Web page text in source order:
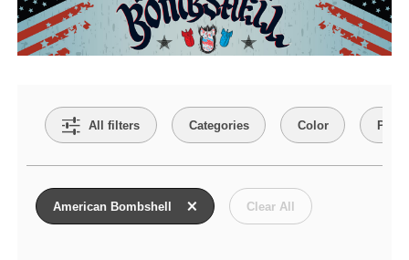
All filters Categories Color Price
American Bombshell Clear All